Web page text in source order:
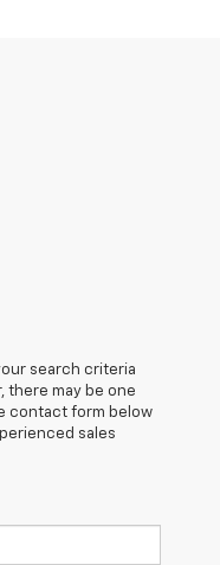
search criteria
there may be one
contact form below
sales